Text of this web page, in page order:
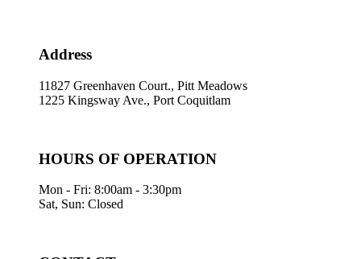
Address
11827 Greenhaven Court., Pitt Meadows
1225 Kingsway Ave., Port Coquitlam
HOURS OF OPERATION
Mon - Fri: 8:00am - 3:30pm
Sat, Sun: Closed